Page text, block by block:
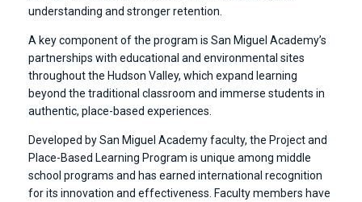
understanding and stronger retention.
A key component of the program is San Miguel Academy’s
partnerships with educational and environmental sites
throughout the Hudson Valley, which expand learning
beyond the traditional classroom and immerse students in
authentic, place-based experiences.
Developed by San Miguel Academy faculty, the Project and
Place-Based Learning Program is unique among middle
school programs and has earned international recognition
for its innovation and effectiveness. Faculty members have